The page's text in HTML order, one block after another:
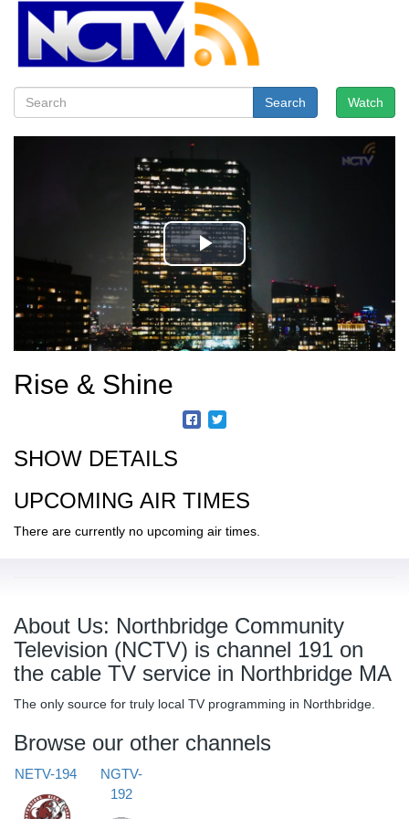
Watch
Search
Rise & Shine
SHOW DETAILS
UPCOMING AIR TIMES
There are currently no upcoming air times.
About Us: Northbridge Community
Television (NCTV) is channel 191 on
the cable TV service in Northbridge MA
The only source for truly local TV programming in Northbridge.
Browse our other channels
NETV-194
NGTV-
192